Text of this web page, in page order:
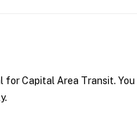
for Capital Area Transit.